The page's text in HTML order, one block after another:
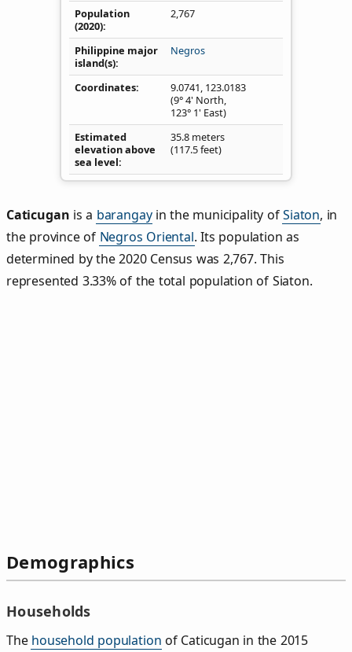
Population
(2020)
2,767
Philippine major
island(s)
Negros
Coordinates 9.0741, 123.0183
(9° 4' North,
123° 1' East)
Estimated
elevation above
sea level
35.8 meters
(117.5 feet)
Caticugan is a barangayin the municipality ofSiaton, in
the province of Negros Oriental. Its population as
determined by the 2020 Census was 2,767. This
represented 3.33% of the total population of Siaton.
Demographics
Households
The household population of Caticugan in the 2015